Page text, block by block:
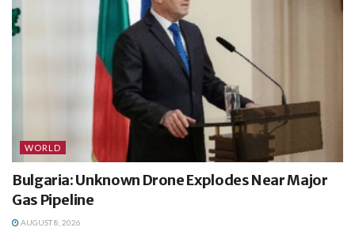
WORLD
Bulgaria: Unknown Drone Explodes Near Major
Gas Pipeline
AUGUST 8, 2026